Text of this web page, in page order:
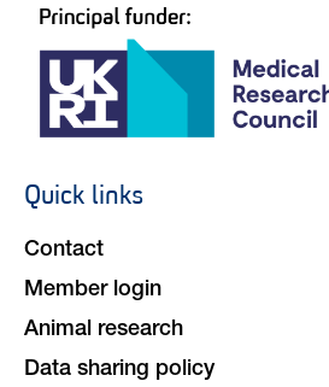
Footer
Quick links
Contact
Member login
Animal research
Data sharing policy